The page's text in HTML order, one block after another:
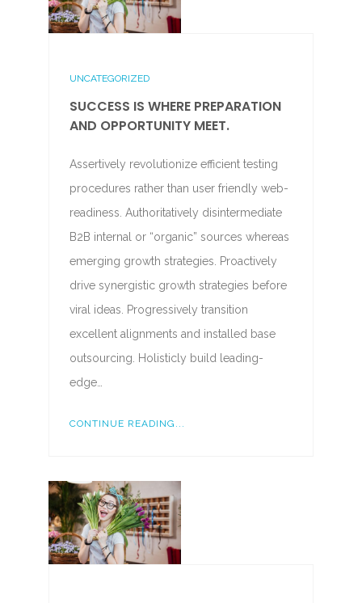
UNCATEGORIZED
SUCCESS IS WHERE PREPARATION
AND OPPORTUNITY MEET.
Assertively revolutionize efficient testing
procedures rather than user friendly web-
readiness. Authoritatively disintermediate
B2B internal or “organic” sources whereas
emerging growth strategies. Proactively
drive synergistic growth strategies before
viral ideas. Progressively transition
excellent alignments and installed base
outsourcing. Holisticly build leading-
edge…
CONTINUE READING...